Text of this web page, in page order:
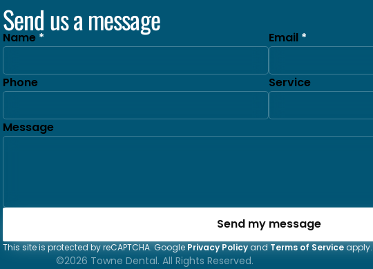
Send us a message
Name Email
Phone Service
Message
Send my message
This site is protected by reCAPTCHA. GooglePrivacy PolicyandTerms of Serviceapply.
©2026 Towne Dental. All Rights Reserved.